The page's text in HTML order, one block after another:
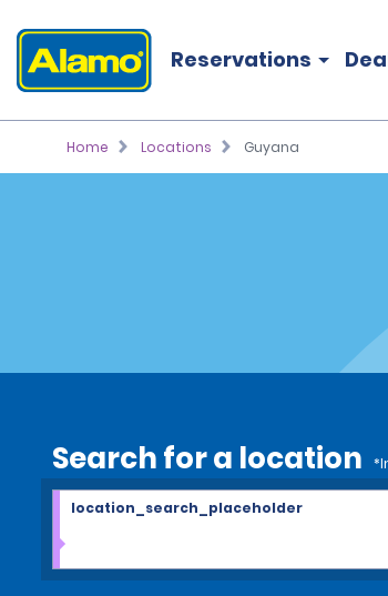
Reservations
Home Locations Guyana
Search for a location
location_search_placeholder